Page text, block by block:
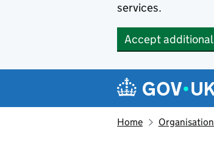
services.
Accept
Navigation
Home